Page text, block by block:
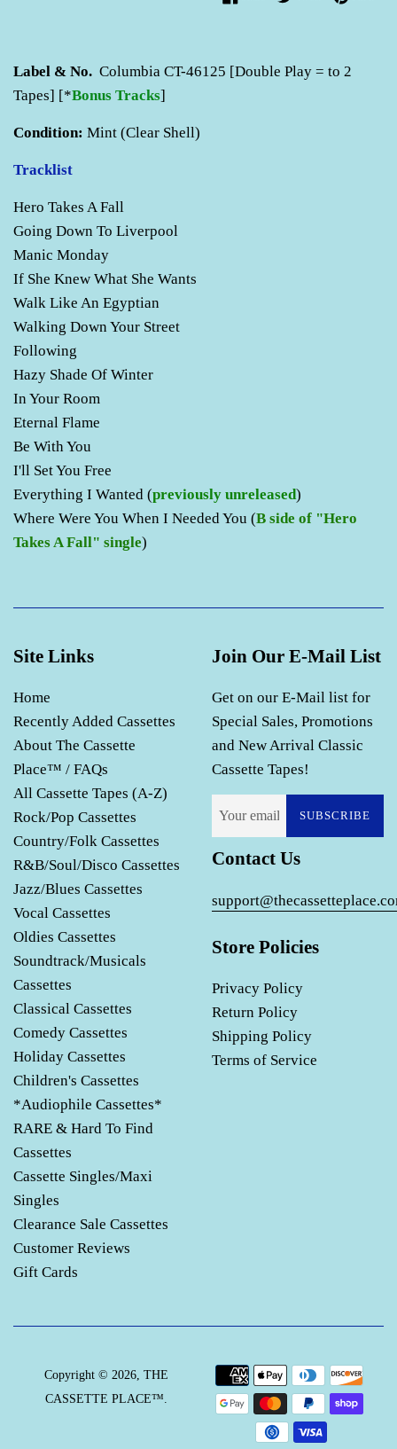
Label & No. Columbia CT-46125 [Double Play = to 2
Tapes] [*Bonus Tracks]
Condition: Mint (Clear Shell)
Tracklist
Hero Takes A Fall
Going Down To Liverpool
Manic Monday
If She Knew What She Wants
Walk Like An Egyptian
Walking Down Your Street
Following
Hazy Shade Of Winter
In Your Room
Eternal Flame
Be With You
I'll Set You Free
Everything I Wanted (previously unreleased)
Where Were You When I Needed You (B side of "Hero
Takes A Fall" single)
Site Links
Home
Recently Added Cassettes
About The Cassette
Place™ / FAQs
All Cassette Tapes (A-Z)
Rock/Pop Cassettes
Country/Folk Cassettes
R&B/Soul/Disco Cassettes
Jazz/Blues Cassettes
Vocal Cassettes
Oldies Cassettes
Soundtrack/Musicals
Cassettes
Classical Cassettes
Comedy Cassettes
Holiday Cassettes
Children's Cassettes
*Audiophile Cassettes*
RARE & Hard To Find
Cassettes
Cassette Singles/Maxi
Singles
Clearance Sale Cassettes
Customer Reviews
Gift Cards
Join Our E-Mail List
Get on our E-Mail list for
Special Sales, Promotions
and New Arrival Classic
Cassette Tapes!
SUBSCRIBE
Contact Us
Store Policies
Privacy Policy
Return Policy
Shipping Policy
Terms of Service
Copyright © 2026, THE
CASSETTE PLACE™.
Payment
icons